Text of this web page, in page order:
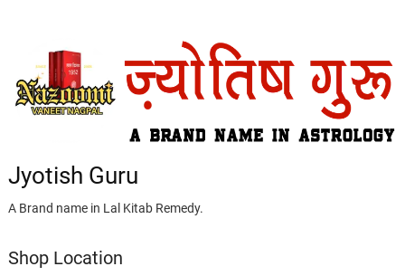
Jyotish Guru
A Brand name in Lal Kitab Remedy.
Shop Location